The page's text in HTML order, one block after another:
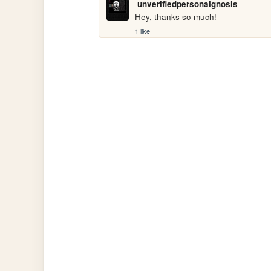
unverifiedpersonalgnosis
Hey, thanks so much!
1 like